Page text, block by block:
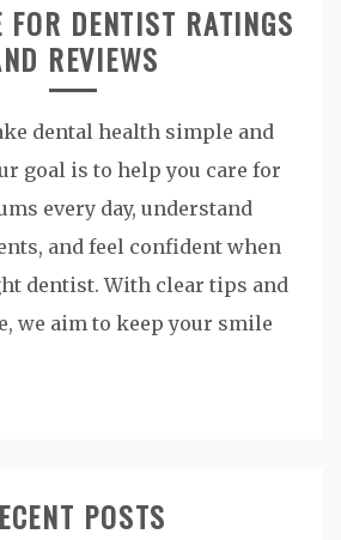
DENTIST RATINGS
REVIEWS
dental health simple and
goal is to help you care for
every day, understand
and feel confident when
dentist. With clear tips and
we aim to keep your smile
POSTS